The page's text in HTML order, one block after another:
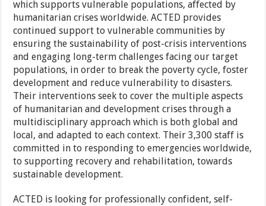
which supports vulnerable populations, affected by
humanitarian crises worldwide. ACTED provides
continued support to vulnerable communities by
ensuring the sustainability of post-crisis interventions
and engaging long-term challenges facing our target
populations, in order to break the poverty cycle, foster
development and reduce vulnerability to disasters.
Their interventions seek to cover the multiple aspects
of humanitarian and development crises through a
multidisciplinary approach which is both global and
local, and adapted to each context. Their 3,300 staff is
committed in to responding to emergencies worldwide,
to supporting recovery and rehabilitation, towards
sustainable development.
ACTED is looking for professionally confident, self-